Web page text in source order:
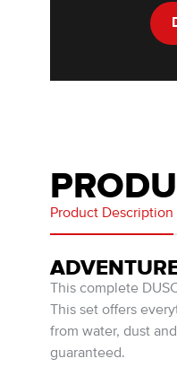
Product Description
This complete
This set offers
from water, dust
guaranteed.